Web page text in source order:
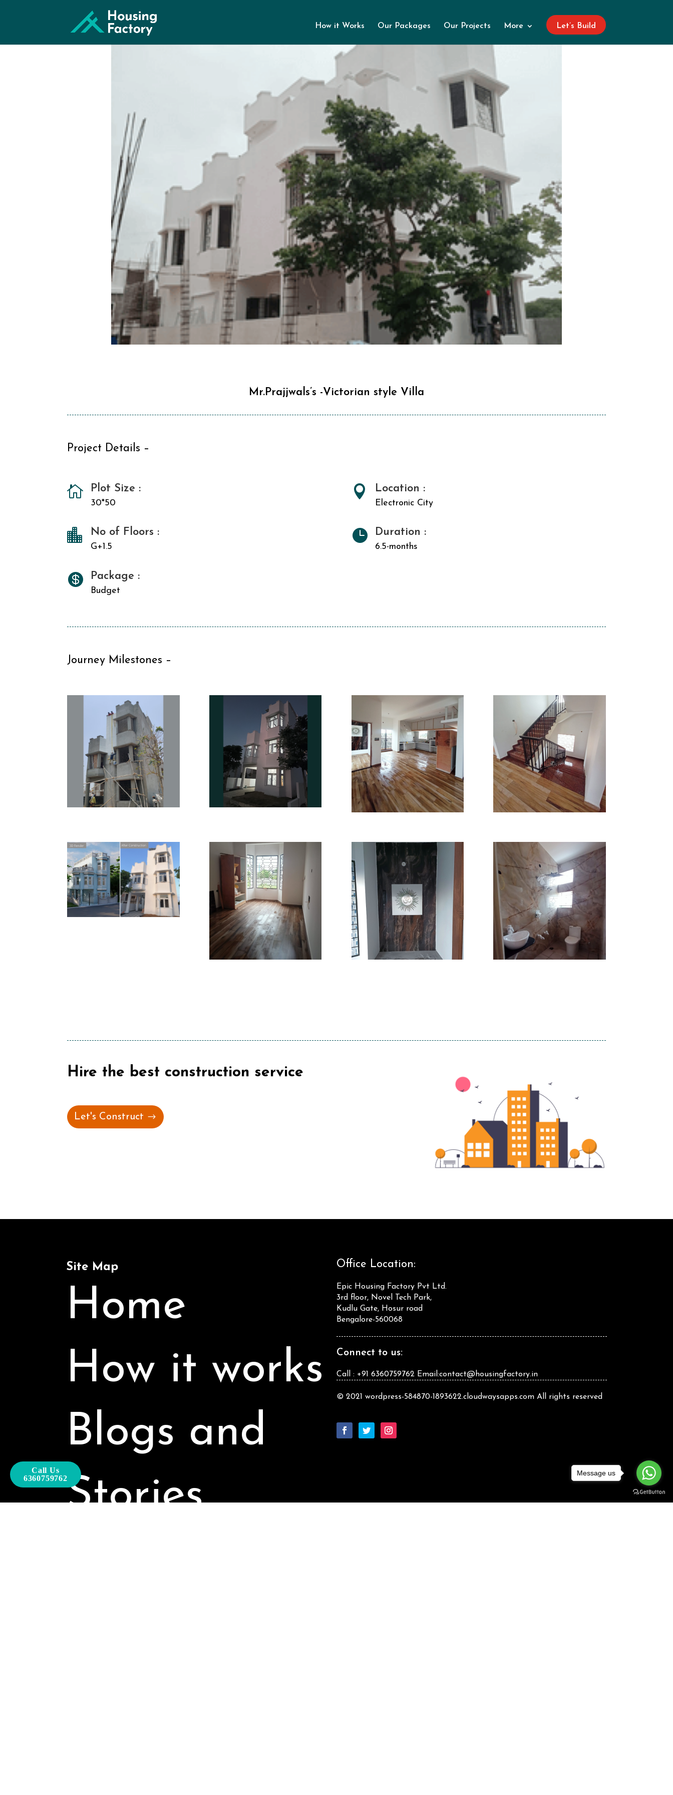
How it Works Our Packages Our Projects More Let’s Build
Mr.Prajjwals’s -Victorian style Villa
Project Details –
 Plot Size :
30*50
 No of Floors :
G+1.5
 Package :
Budget
 Location :
Electronic City
 Duration :
6.5-months
Journey Milestones –
Hire the best construction service
Let's Construct
Site Map
Home
How it works
Blogs and
Stories
Office Location:
Epic Housing Factory Pvt Ltd.
3rd floor, Novel Tech Park,
Kudlu Gate, Hosur road
Bengalore-560068
Connect to us:
Call : +91 6360759762 Email:contact@housingfactory.in
© 2021 wordpress-584870-1893622.cloudwaysapps.com All rights reserved
Call Us
6360759762
Message us